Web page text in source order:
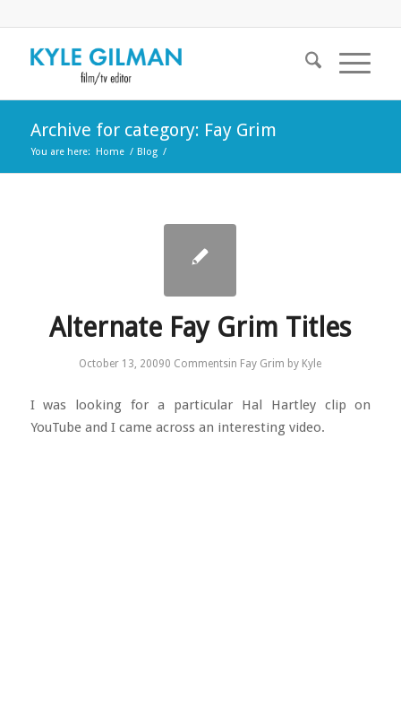
Archive for category: Fay Grim
You are here: Home / Blog /
Alternate Fay Grim Titles
October 13, 20090 Commentsin Fay Grim by Kyle
I was looking for a particular Hal Hartley clip on
YouTube and I came across an interesting video.